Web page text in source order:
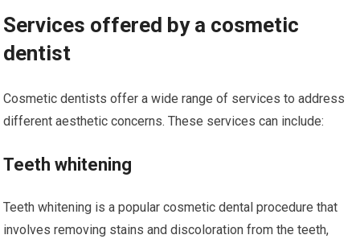
Services offered by a cosmetic
dentist
Cosmetic dentists offer a wide range of services to address
different aesthetic concerns. These services can include:
Teeth whitening
Teeth whitening is a popular cosmetic dental procedure that
involves removing stains and discoloration from the teeth,